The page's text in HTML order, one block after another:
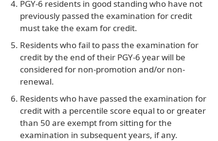
PGY-6 residents in good standing who have not
previously passed the examination for credit
must take the exam for credit.
Residents who fail to pass the examination for
credit by the end of their PGY-6 year will be
considered for non-promotion and/or non-
renewal.
Residents who have passed the examination for
credit with a percentile score equal to or greater
than 50 are exempt from sitting for the
examination in subsequent years, if any.